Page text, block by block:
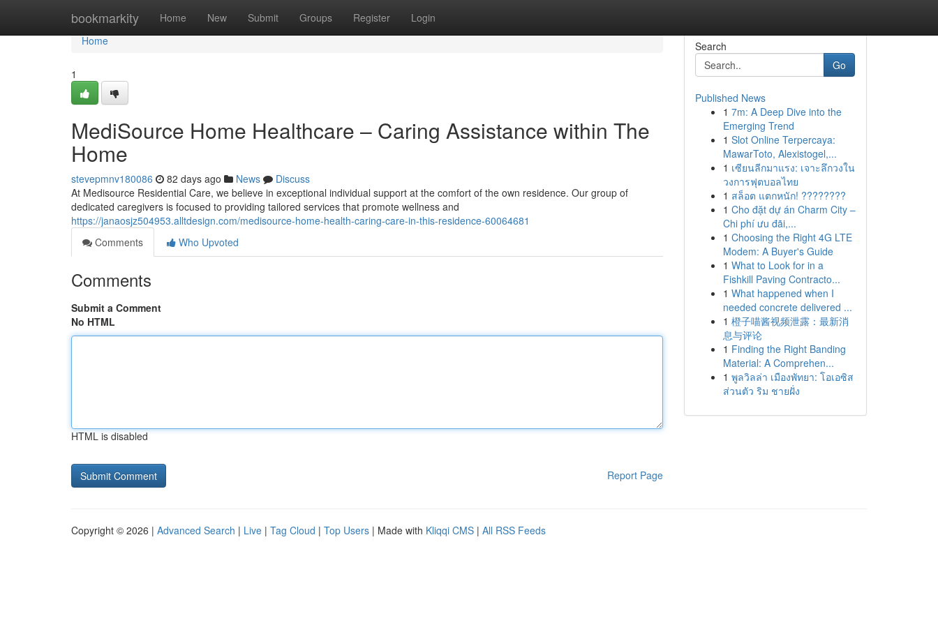
bookmarkity Home New Submit Groups Register Login
Home
Home
1
MediSource Home Healthcare – Caring Assistance within The
Home
stevepmnv180086 82 days ago News
Discuss
At Medisource Residential Care, we believe in exceptional individual support at the comfort of the own residence. Our group of
dedicated caregivers is focused to providing tailored services that promote wellness and
https://janaosjz504953.alltdesign.com/medisource-home-health-caring-care-in-this-residence-60064681
Comments
Who Upvoted
Comments
Submit a Comment
No HTML
HTML is disabled
Report Page
Search
Go
Published News
1 7m: A Deep Dive into the
Emerging Trend
1 Slot Online Terpercaya:
MawarToto, Alexistogel,...
1 เซียนลีกมาแรง: เจาะลึกวงใน
วงการฟุตบอลไทย
1 สล็อต แตกหนัก! ????????
1 Cho đặt dự án Charm City –
Chi phí ưu đãi,...
1 Choosing the Right 4G LTE
Modem: A Buyer's Guide
1 What to Look for in a
Fishkill Paving Contracto...
1 What happened when I
needed concrete delivered ...
1 橙子喵酱视频泄露：最新消
息与评论
1 Finding the Right Banding
Material: A Comprehen...
1 พูลวิลล่า เมืองพัทยา: โอเอซิส
ส่วนตัว ริม ชายฝั่ง
Copyright © 2026 | Advanced Search | Live | Tag Cloud | Top Users | Made with Kliqqi CMS | All RSS Feeds